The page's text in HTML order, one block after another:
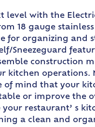
level with the
18 gauge
for organizing and
Sneezeguard
construction
kitchen operations.
of mind that your
or improve the
restaurant’ s
a clean and